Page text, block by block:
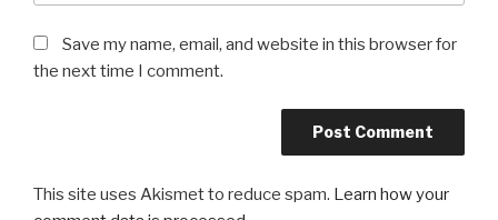
Save my name, email, and website in this browser for
the next time I comment.
This site uses Akismet to reduce spam. Learn how your